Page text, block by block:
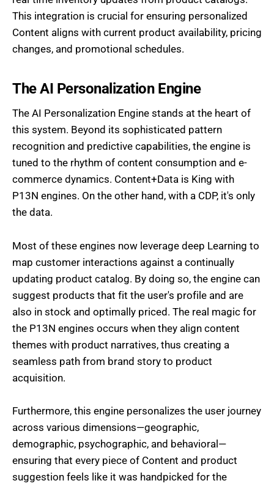
This integration is crucial for ensuring personalized
Content aligns with current product availability, pricing
changes, and promotional schedules.
The AI Personalization Engine
The AI Personalization Engine stands at the heart of
this system. Beyond its sophisticated pattern
recognition and predictive capabilities, the engine is
tuned to the rhythm of content consumption and e-
commerce dynamics. Content+Data is King with
P13N engines. On the other hand, with a CDP, it's only
the data.
Most of these engines now leverage deep Learning to
map customer interactions against a continually
updating product catalog. By doing so, the engine can
suggest products that fit the user's profile and are
also in stock and optimally priced. The real magic for
the P13N engines occurs when they align content
themes with product narratives, thus creating a
seamless path from brand story to product
acquisition.
Furthermore, this engine personalizes the user journey
across various dimensions—geographic,
demographic, psychographic, and behavioral—
ensuring that every piece of Content and product
suggestion feels like it was handpicked for the